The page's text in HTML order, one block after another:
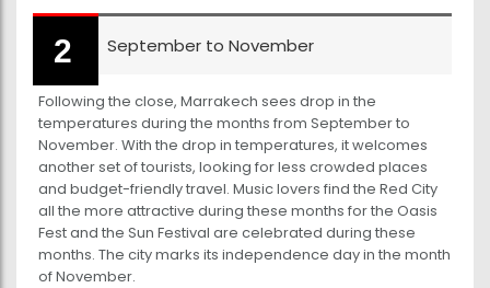
September to November
Following the close, Marrakech sees drop in the
temperatures during the months from September to
November. With the drop in temperatures, it welcomes
another set of tourists, looking for less crowded places
and budget-friendly travel. Music lovers find the Red City
all the more attractive during these months for the Oasis
Fest and the Sun Festival are celebrated during these
months. The city marks its independence day in the month
of November.